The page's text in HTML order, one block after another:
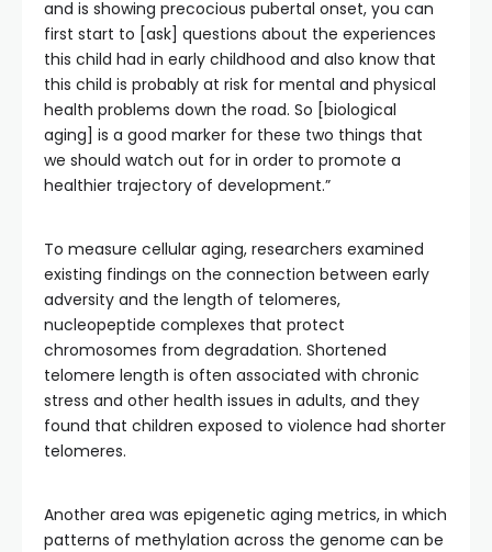
and is showing precocious pubertal onset, you can
first start to [ask] questions about the experiences
this child had in early childhood and also know that
this child is probably at risk for mental and physical
health problems down the road. So [biological
aging] is a good marker for these two things that
we should watch out for in order to promote a
healthier trajectory of development.”
To measure cellular aging, researchers examined
existing findings on the connection between early
adversity and the length of telomeres,
nucleopeptide complexes that protect
chromosomes from degradation. Shortened
telomere length is often associated with chronic
stress and other health issues in adults, and they
found that children exposed to violence had shorter
telomeres.
Another area was epigenetic aging metrics, in which
patterns of methylation across the genome can be